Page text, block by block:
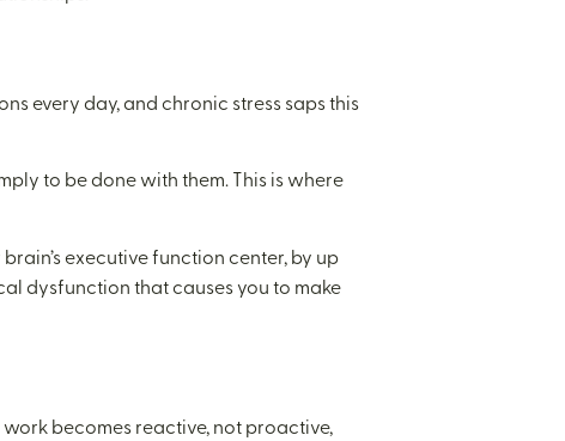
every day, and chronic stress saps this
to be done with them. This is where
executive function center, by up
dysfunction that causes you to make
becomes reactive, not proactive,